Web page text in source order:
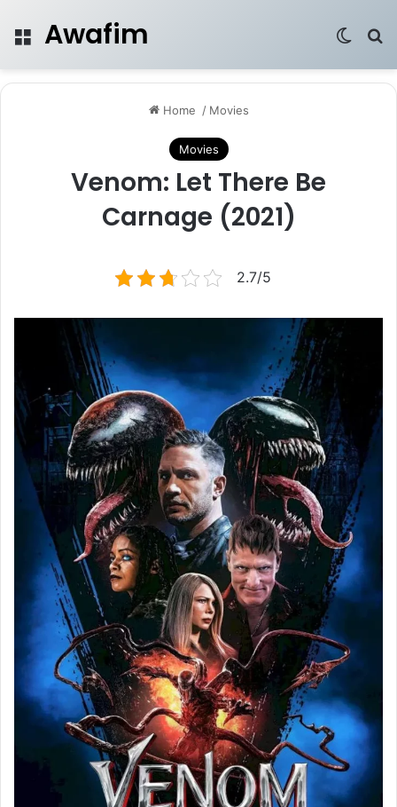
Menu
Awafim
Home / Movies
Movies
Venom: Let There Be
Carnage (2021)
2.7/5